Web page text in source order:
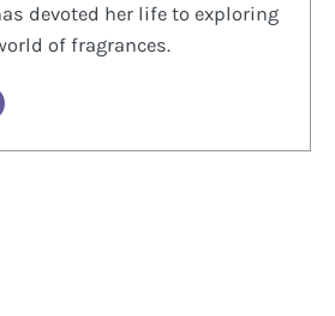
devoted her life to exploring
of fragrances.